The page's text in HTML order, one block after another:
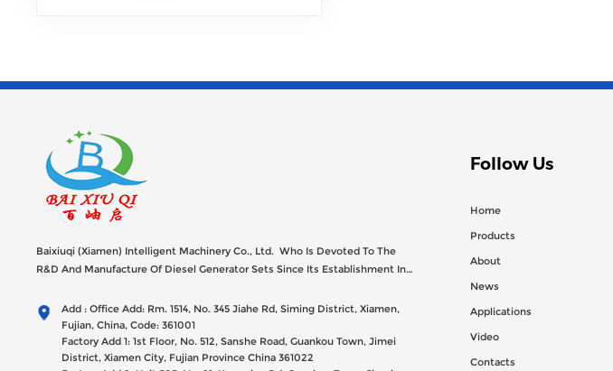
Baixiuqi (Xiamen) Intelligent Machinery Co., Ltd. Who Is Devoted To The
R&D And Manufacture Of Diesel Generator Sets Since Its Establishment In
Add : Office Add: Rm. 1514, No. 345 Jiahe Rd, Siming District, Xiamen,
Fujian, China, Code: 361001
Factory Add 1: 1st Floor, No. 512, Sanshe Road, Guankou Town, Jimei
District, Xiamen City, Fujian Province China 361022
Follow Us
Home
Products
About
News
Applications
Video
Contacts